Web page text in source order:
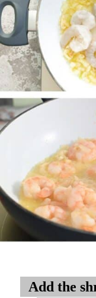
Add the
Add the